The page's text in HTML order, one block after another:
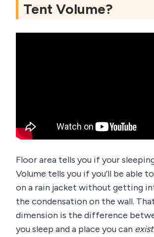
Tent Volume?
Floor area tells you if your
Volume tells you if you’ll be able
on a rain jacket without getting
the condensation on the wall.
dimension is the difference
you sleep and a place you can exist